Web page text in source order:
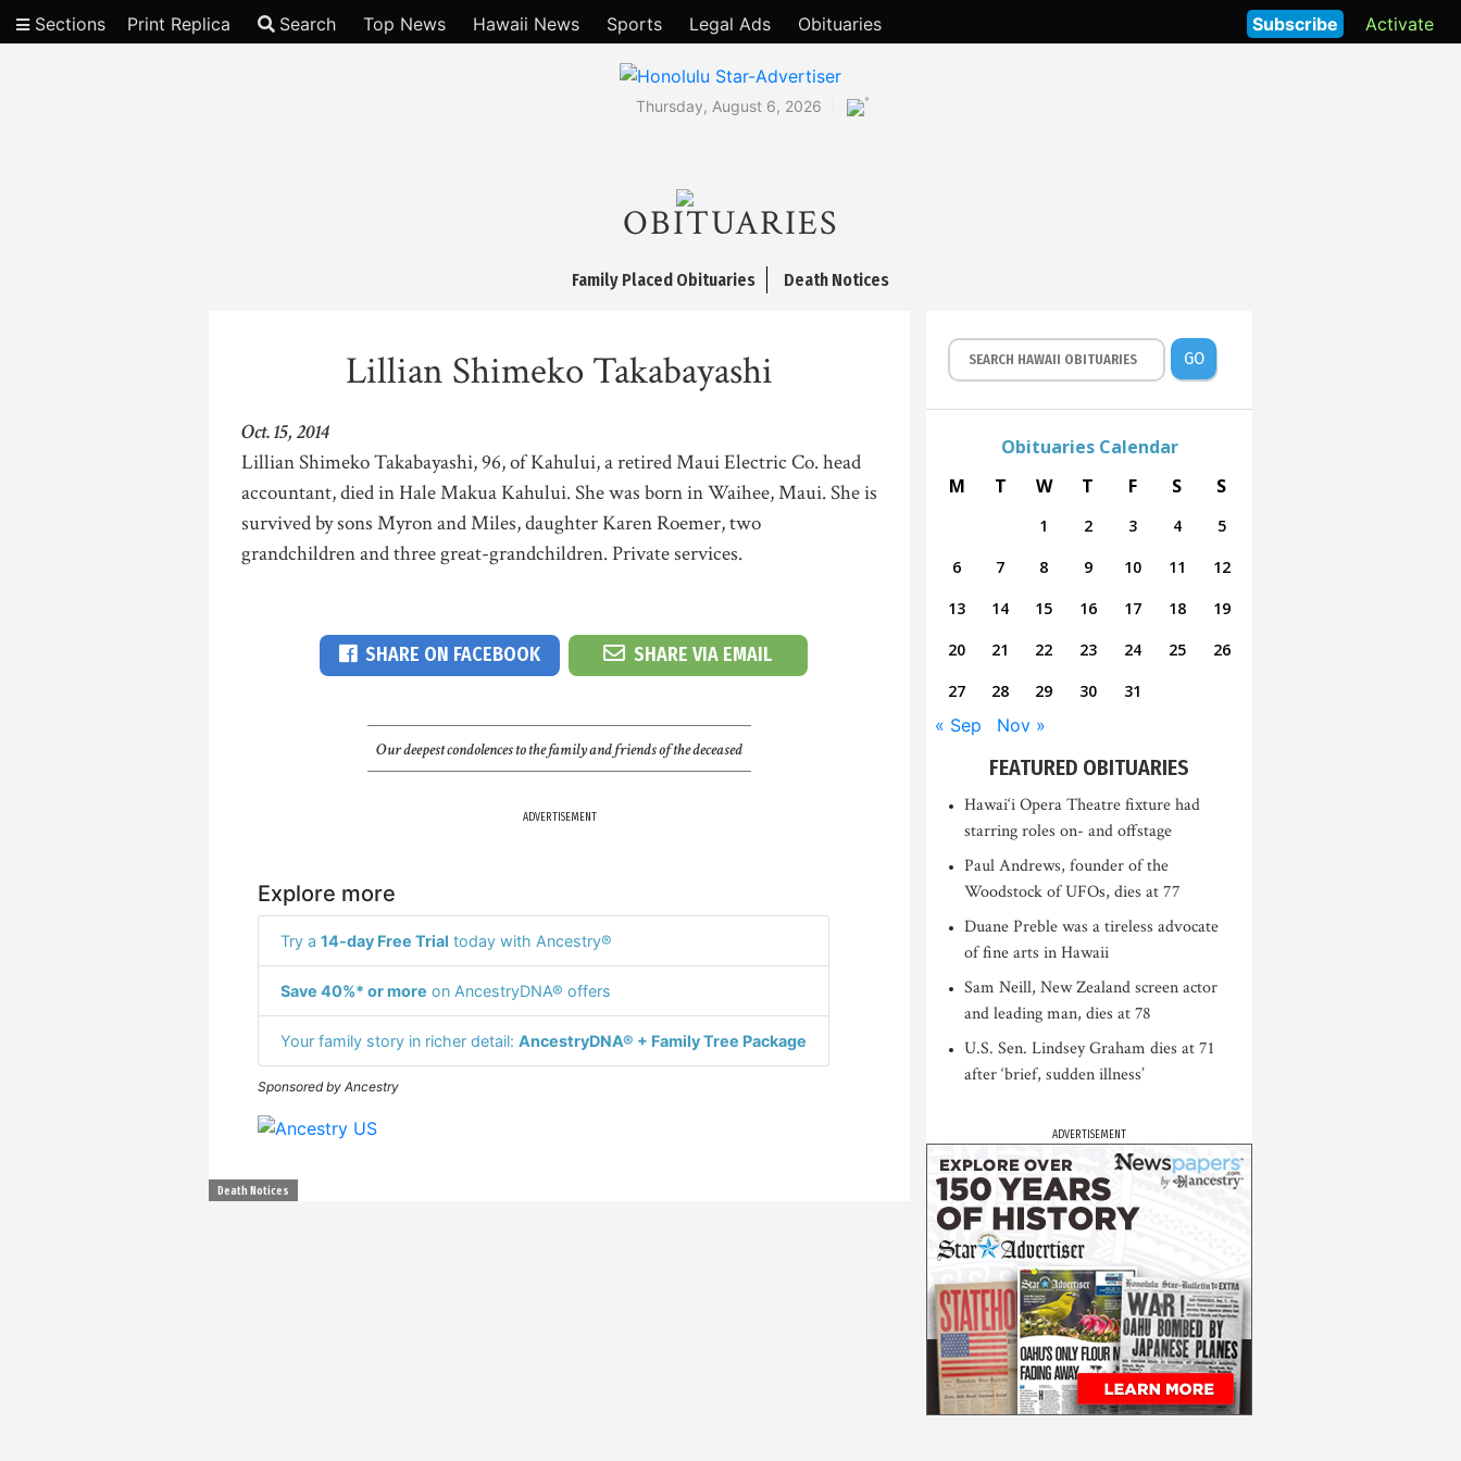
Sections Print Replica Search Top News Hawaii News Sports Legal Ads Obituaries Activate
Subscribe
Thursday, August 6, 2026 °
OBITUARIES
Family Placed Obituaries Death Notices
Lillian Shimeko Takabayashi
Oct. 15, 2014
Lillian Shimeko Takabayashi, 96, of Kahului, a retired Maui Electric Co. head
accountant, died in Hale Makua Kahului. She was born in Waihee, Maui. She is
survived by sons Myron and Miles, daughter Karen Roemer, two
grandchildren and three great-grandchildren. Private services.
SHARE ON FACEBOOK SHARE VIA EMAIL
Our deepest condolences to the family and friends of the deceased
ADVERTISEMENT
Explore more
Try a 14-day Free Trial today with Ancestry®
Save 40%* or more on AncestryDNA® offers
Your family story in richer detail: AncestryDNA® + Family Tree Package
Sponsored by Ancestry
Death Notices
GO
Obituaries Calendar
M
T W T F S S
1 2 3 4
5
6
7 8 9 10 11
12
13
14 15 16 17 18
19
20
21 22 23 24 25
26
27
28 29 30 31
« Sep Nov »
FEATURED OBITUARIES
Hawai‘i Opera Theatre fixture had
starring roles on- and offstage
Paul Andrews, founder of the
Woodstock of UFOs, dies at 77
Duane Preble was a tireless advocate
of fine arts in Hawaii
Sam Neill, New Zealand screen actor
and leading man, dies at 78
U.S. Sen. Lindsey Graham dies at 71
after ‘brief, sudden illness’
ADVERTISEMENT